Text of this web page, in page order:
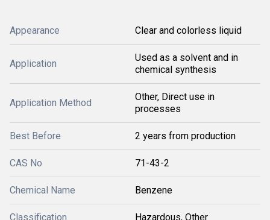
Appearance Clear and colorless liquid
Application
Used as a solvent and in
chemical synthesis
Application Method
Other, Direct use in
processes
Best Before 2 years from production
CAS No 71-43-2
Chemical Name Benzene
Classification Hazardous, Other